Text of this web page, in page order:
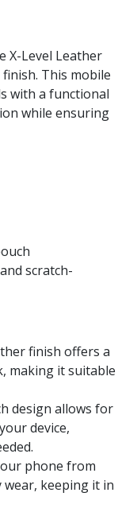
X-Level Leather
This mobile
with a functional
while ensuring
scratch-
finish offers a
making it suitable
design allows for
device,
phone from
wear, keeping it in